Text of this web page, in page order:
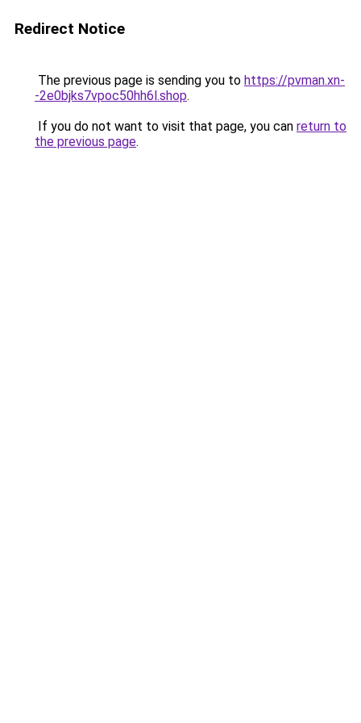
Redirect Notice
The previous page is sending you to https://pvman.xn-
-2e0bjks7vpoc50hh6l.shop.
If you do not want to visit that page, you can return to
the previous page.